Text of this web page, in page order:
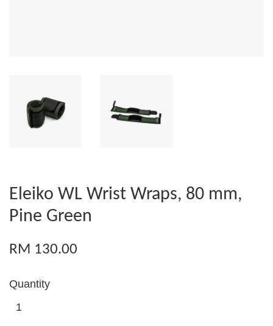
Eleiko WL Wrist Wraps, 80 mm,
Pine Green
RM 130.00
Quantity